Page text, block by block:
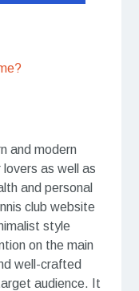
and modern
as well as
and personal
club website
style
on the main
well-crafted
audience. It